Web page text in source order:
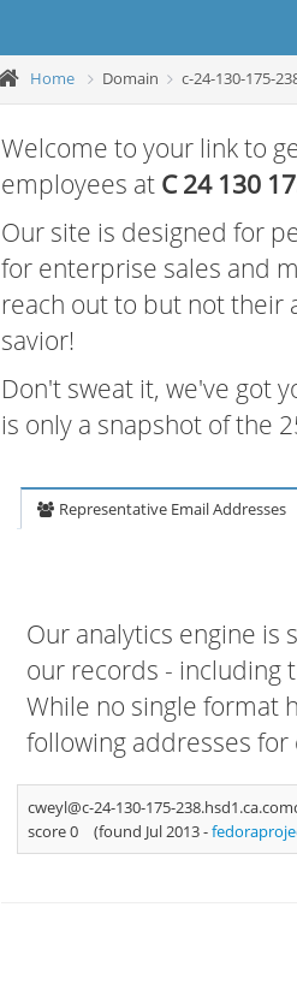
Home Domain c-24-130-175-
Welcome to your link to
employees at C 24 130
Our site is designed for
for enterprise sales and
reach out to but not their
savior!
Don't sweat it, we've got
is only a snapshot of the
Representative Email Addresses
Our analytics engine is
our records - including
While no single format
following addresses
cweyl@c-24-130-175-
score 0
(found Jul 2013 -